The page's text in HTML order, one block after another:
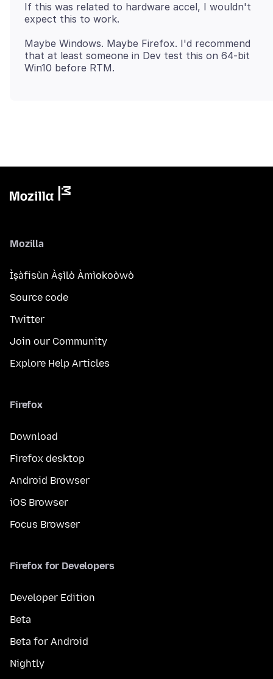
If this was related to hardware accel, I wouldn't
Maybe Windows. Maybe Firefox. I'd recommend
that at least someone in Dev test this on 64-bit
Mozilla
Ìṣàfisùn Àṣìlò Àmìokoòwò
Source code
Twitter
Join our Community
Explore Help Articles
Firefox
Download
Firefox desktop
Android Browser
iOS Browser
Focus Browser
Firefox for Developers
Developer Edition
Beta
Beta for Android
Nightly